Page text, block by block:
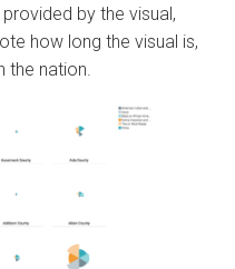
by the visual,
how long the visual is,
the nation.